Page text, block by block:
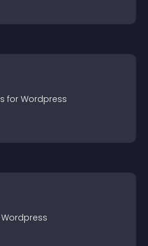
s for Wordpress
Wordpress